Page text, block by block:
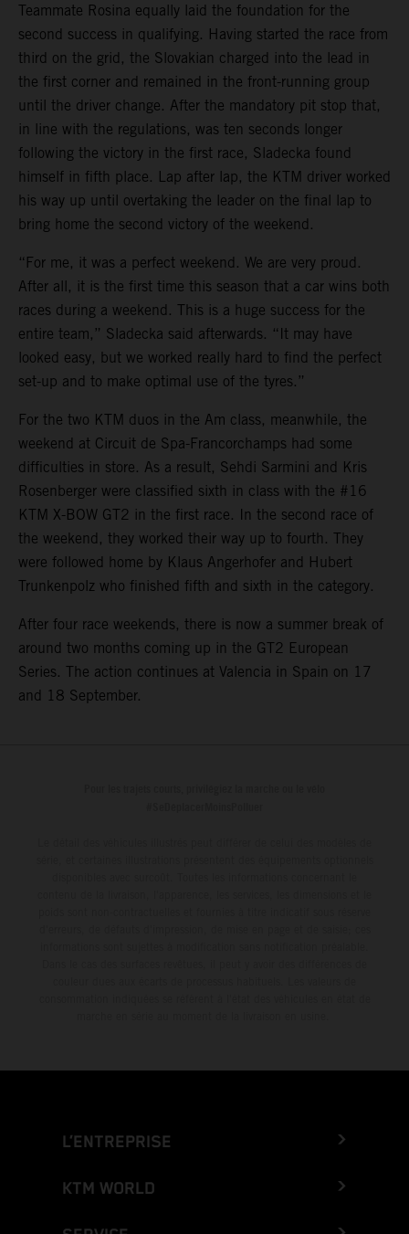
Teammate Rosina equally laid the foundation for the
second success in qualifying. Having started the race from
third on the grid, the Slovakian charged into the lead in
the first corner and remained in the front-running group
until the driver change. After the mandatory pit stop that,
in line with the regulations, was ten seconds longer
following the victory in the first race, Sladecka found
himself in fifth place. Lap after lap, the KTM driver worked
his way up until overtaking the leader on the final lap to
bring home the second victory of the weekend.
“For me, it was a perfect weekend. We are very proud.
After all, it is the first time this season that a car wins both
races during a weekend. This is a huge success for the
entire team,” Sladecka said afterwards. “It may have
looked easy, but we worked really hard to find the perfect
set-up and to make optimal use of the tyres.”
For the two KTM duos in the Am class, meanwhile, the
weekend at Circuit de Spa-Francorchamps had some
difficulties in store. As a result, Sehdi Sarmini and Kris
Rosenberger were classified sixth in class with the #16
KTM X-BOW GT2 in the first race. In the second race of
the weekend, they worked their way up to fourth. They
were followed home by Klaus Angerhofer and Hubert
Trunkenpolz who finished fifth and sixth in the category.
After four race weekends, there is now a summer break of
around two months coming up in the GT2 European
Series. The action continues at Valencia in Spain on 17
and 18 September.
L’ENTREPRISE
KTM WORLD